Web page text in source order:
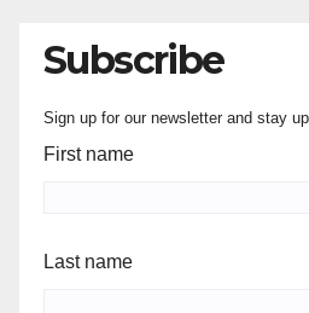
Subscribe
Sign up for our newsletter and stay
First name
Last name